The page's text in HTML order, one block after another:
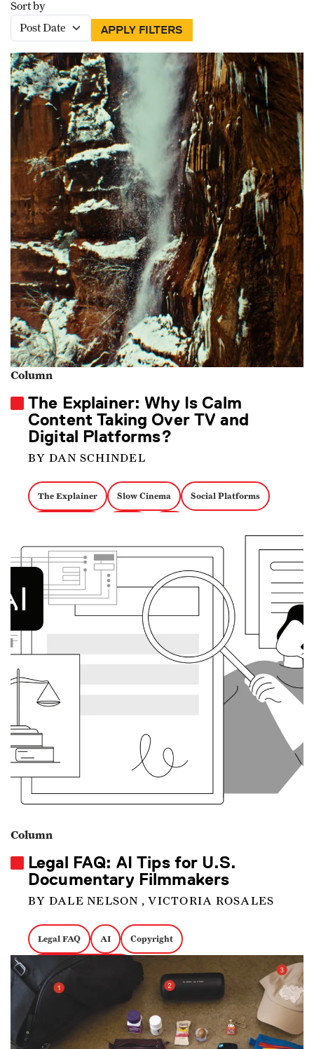
Sort by
APPLY FILTERS
Column
The Explainer: Why Is Calm
Content Taking Over TV and
Digital Platforms?
BY DAN SCHINDEL
The Explainer Slow Cinema Social Platforms
Column
Legal FAQ: AI Tips for U.S.
Documentary Filmmakers
BY DALE NELSON , VICTORIA ROSALES
Legal FAQ AI Copyright
Intellectual Property